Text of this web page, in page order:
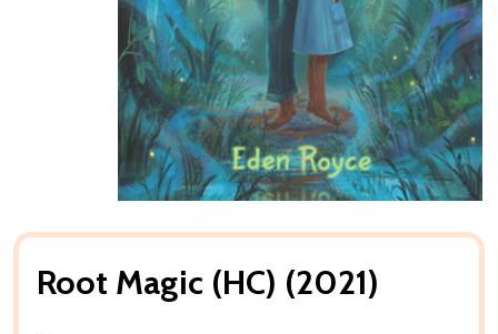
Root Magic (HC) (2021)